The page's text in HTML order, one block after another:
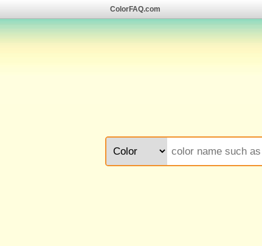
ColorFAQ.com